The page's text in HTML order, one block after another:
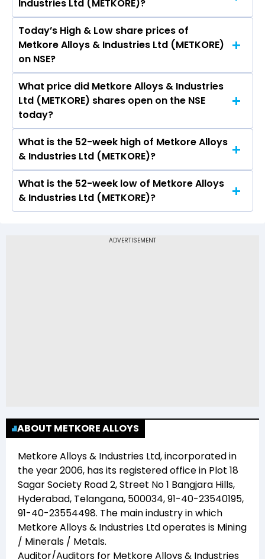
Industries Ltd (METKORE) is -.
Industries Ltd (METKORE)?
The current PB ratio of Metkore Alloys &
Industries Ltd (METKORE) is 1.15.
Today’s High & Low share prices of
Metkore Alloys & Industries Ltd (METKORE)
on NSE?
Today, the share price of Metkore Alloys &
Industries Ltd (METKORE) on NSE touched a high
of Rs 0.65 and a low of Rs 0.6
What price did Metkore Alloys & Industries
Ltd (METKORE) shares open on the NSE
today?
On NSE, the share price of Metkore Alloys &
Industries Ltd (METKORE) opened at Rs 0.65
What is the 52-week high of Metkore Alloys
& Industries Ltd (METKORE)?
The 52-week high price of Metkore Alloys &
Industries Ltd (METKORE) is Rs 0.65
What is the 52-week low of Metkore Alloys
& Industries Ltd (METKORE)?
Industries Ltd (METKORE) is Rs -
ABOUT METKORE ALLOYS
Metkore Alloys & Industries Ltd, incorporated in
the year2006, has its registered office in Plot 18
Sagar Society Road 2, Street No 1 Bangjara Hills,
Hyderabad, Telangana, 500034, 91-40-23540195,
91-40-23554498. The main industry in which
Metkore Alloys & Industries Ltdoperates is Mining
/ Minerals / Metals.
Auditor/Auditors for Metkore Alloys & Industries